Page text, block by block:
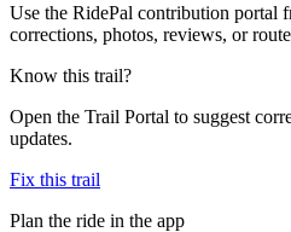
Use the RidePal contribution portal
corrections, photos, reviews, or
Know this trail?
Open the Trail Portal to suggest
updates.
Fix this trail
Plan the ride in the app